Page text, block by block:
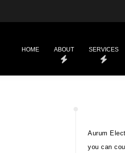
HOME ABOUT SERVICES
Aurum
you can